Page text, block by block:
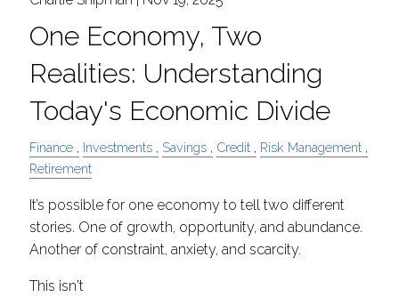
One Economy, Two
Realities: Understanding
Today's Economic Divide
Finance Investments Savings Credit
Risk Management
Retirement
It’s possible for one economy to tell two different
stories. One of growth, opportunity, and abundance.
Another of constraint, anxiety, and scarcity.
This isn't